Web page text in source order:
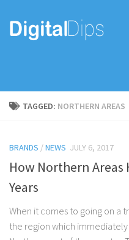
TAGGED: NORTHERN AREAS
BRANDS /NEWS JULY 6, 2017
How Northern Areas
Years
When it comes to going on a
the region which immediately